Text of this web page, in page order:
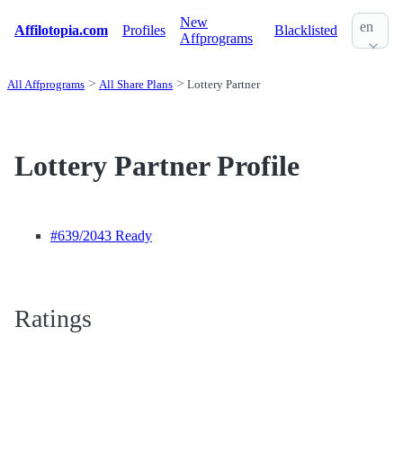
Affilotopia.com Profiles
New
Affprograms
Blacklisted en
All Affprograms All Share Plans Lottery Partner
Lottery Partner Profile
#639/2043 Ready
Ratings